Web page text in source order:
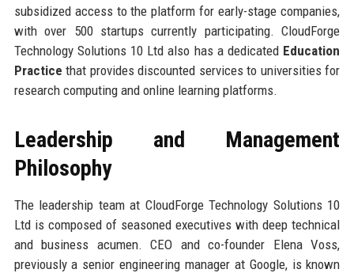
subsidized access to the platform for early-stage companies,
with over 500 startups currently participating. CloudForge
Technology Solutions 10 Ltd also has a dedicated Education
Practice that provides discounted services to universities for
research computing and online learning platforms.
Leadership and Management
Philosophy
The leadership team at CloudForge Technology Solutions 10
Ltd is composed of seasoned executives with deep technical
and business acumen. CEO and co-founder Elena Voss,
previously a senior engineering manager at Google, is known